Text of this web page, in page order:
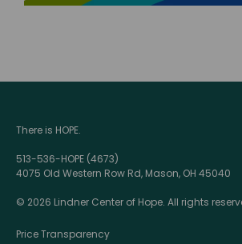
There is HOPE.
513-536-HOPE (4673)
4075 Old Western Row Rd, Mason, OH 45040
© 2026 Lindner Center of Hope. All rights
Price Transparency